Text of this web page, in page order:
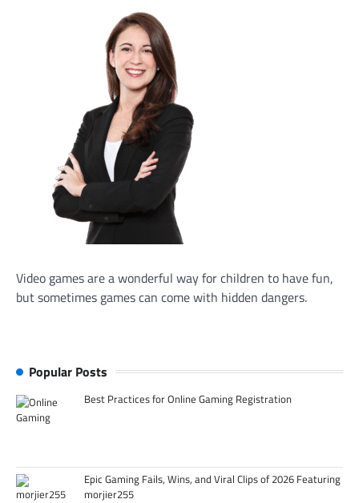
Video games are a wonderful way for children to have fun,
but sometimes games can come with hidden dangers.
Popular Posts
Best Practices for Online Gaming Registration
Epic Gaming Fails, Wins, and Viral Clips of 2026 Featuring
morjier255